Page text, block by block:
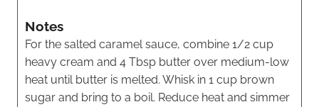
Notes
For the salted caramel sauce, combine 1/2 cup
heavy cream and 4 Tbsp butter over medium-low
heat until butter is melted. Whisk in 1 cup brown
sugar and bring to a boil. Reduce heat and simmer